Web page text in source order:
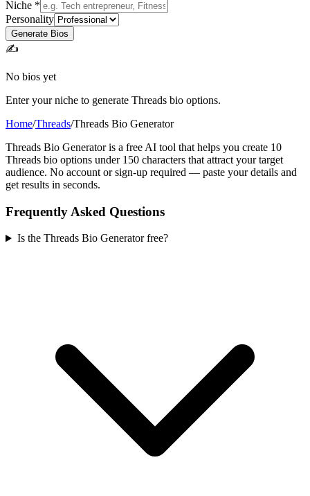
Niche *
Personality
Generate Bios
✍️
No bios yet
Enter your niche to generate Threads bio options.
Home/Threads/Threads Bio Generator
Threads Bio Generator is a free AI tool that helps you create 10
Threads bio options under 150 characters that attract your target
audience. No account or sign-up required — paste your details and
get results in seconds.
Frequently Asked Questions
Is the Threads Bio Generator free?